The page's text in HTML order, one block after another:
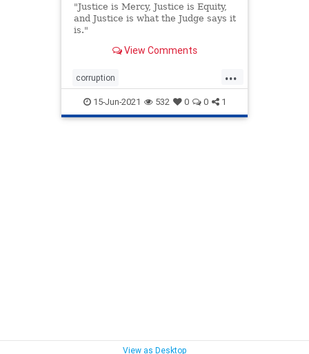
"Justice is Mercy, Justice is Equity,
and Justice is what the Judge says it
is."
View Comments
...
corruption
COVIDVaccinationsOfChildren lds
ldschurch vaccinatingChildren
15-Jun-2021 532 0 0 1
View as Desktop